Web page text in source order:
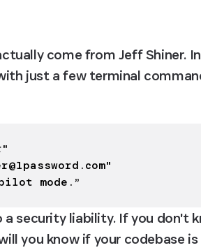
come from Jeff Shiner.
just a few terminal
"
mode.”
security liability. If you don't
you know if your codebase